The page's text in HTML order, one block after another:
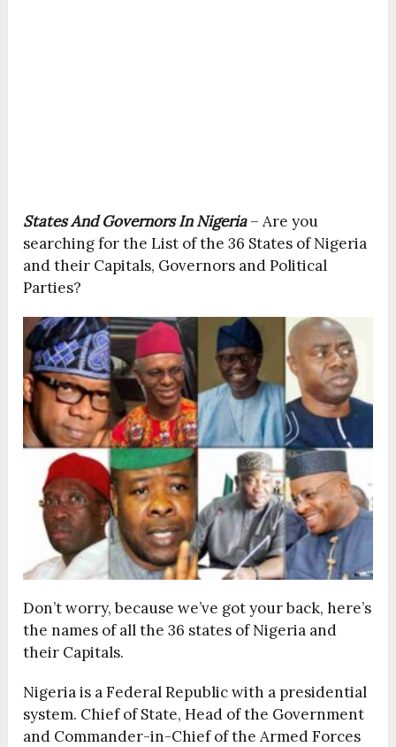
States And Governors In Nigeria– Are you
searching for the List of the 36 States of Nigeria
and their Capitals, Governors and Political
Parties?
Don’t worry, because we’ve got your back, here’s
the names of all the 36 states of Nigeria and
their Capitals.
Nigeria is a Federal Republic with a presidential
system. Chief of State, Head of the Government
and Commander-in-Chief of the Armed Forces